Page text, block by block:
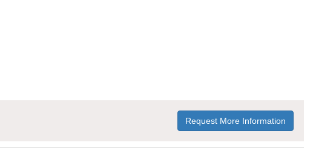
Request More Information